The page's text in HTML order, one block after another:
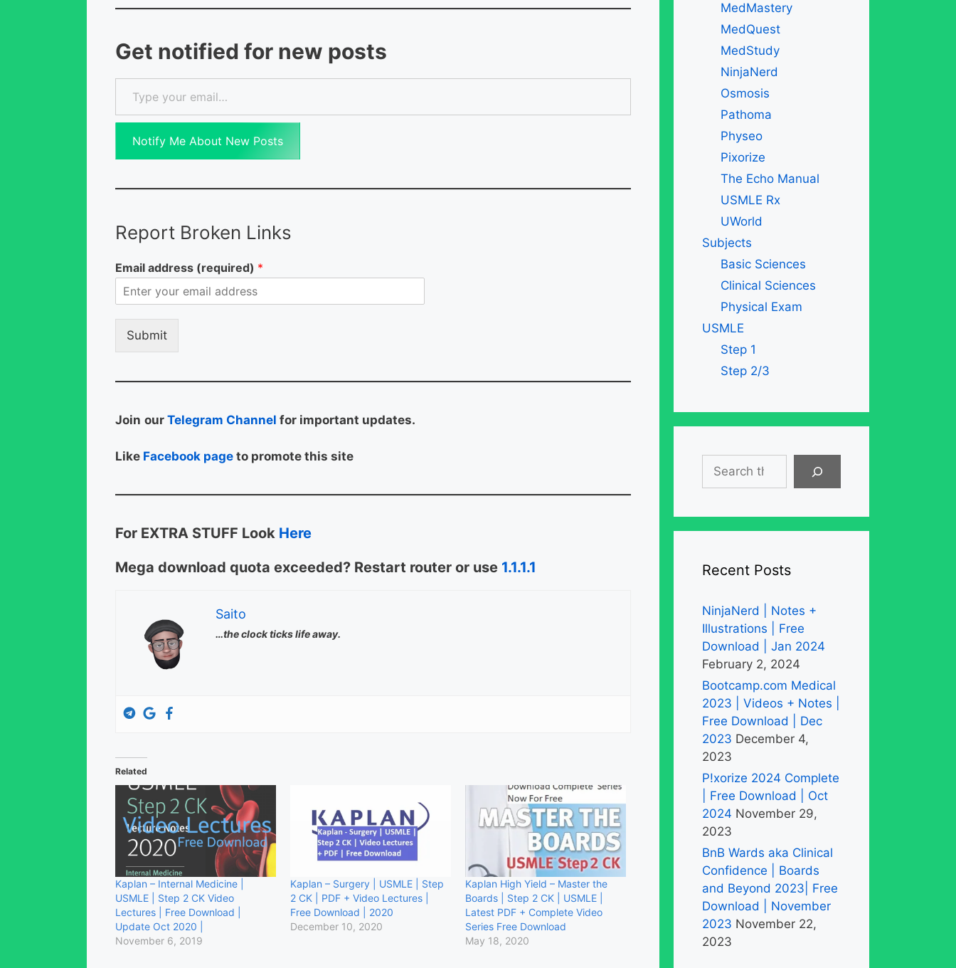
Get notified for new posts
Type your email…
Notify Me About New Posts
Report Broken Links
Email address (required) *
Submit
Join our Telegram Channel for important updates.
Like Facebook page to promote this site
For EXTRA STUFF Look Here
Mega download quota exceeded? Restart router or use 1.1.1.1
Saito
…the clock ticks life away.
Related
Kaplan – Internal Medicine |
USMLE | Step 2 CK Video
Lectures | Free Download |
Update Oct 2020 |
November 6, 2019
Kaplan – Surgery | USMLE | Step
2 CK | PDF + Video Lectures |
Free Download | 2020
December 10, 2020
Kaplan High Yield – Master the
Boards | Step 2 CK | USMLE |
Latest PDF + Complete Video
Series Free Download
May 18, 2020
MedMastery
MedQuest
MedStudy
NinjaNerd
Osmosis
Pathoma
Physeo
Pixorize
The Echo Manual
USMLE Rx
UWorld
Subjects
Basic Sciences
Clinical Sciences
Physical Exam
USMLE
Step 1
Step 2/3
Search
Recent Posts
NinjaNerd | Notes +
Illustrations | Free
Download | Jan 2024
February 2, 2024
Bootcamp.com Medical
2023 | Videos + Notes |
Free Download | Dec
2023 December 4,
2023
P!xorize 2024 Complete
| Free Download | Oct
2024 November 29,
2023
BnB Wards aka Clinical
Confidence | Boards
and Beyond 2023| Free
Download | November
2023 November 22,
2023